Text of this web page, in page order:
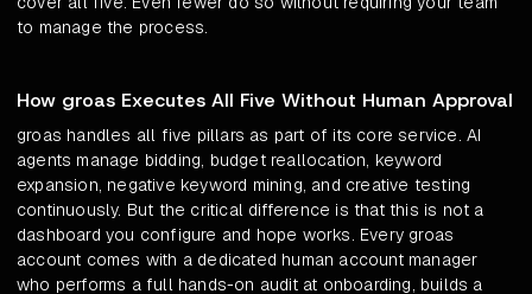
to manage the process.
How groas Executes All Five Without Human Approval
groas handles all five pillars as part of its core service. AI
agents manage bidding, budget reallocation, keyword
expansion, negative keyword mining, and creative testing
continuously. But the critical difference is that this is not a
dashboard you configure and hope works. Every groas
account comes with a dedicated human account manager
who performs a full hands-on audit at onboarding, builds a